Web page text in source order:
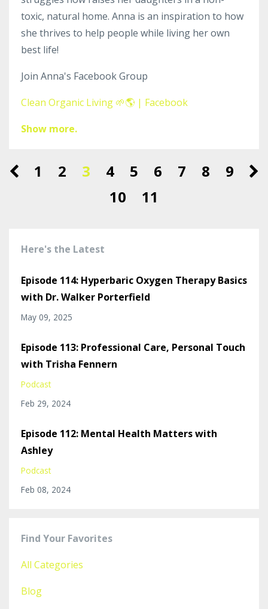
toxic, natural home. Anna is an inspiration to how
she thrives to help people while living her own
best life!
Join Anna's Facebook Group
Clean Organic Living 🌱🌎 | Facebook
Show more.
1 2 3 4 5 6 7 8
9
10
11
Here's the Latest
Episode 114: Hyperbaric Oxygen Therapy Basics
with Dr. Walker Porterfield
May 09, 2025
Episode 113: Professional Care, Personal Touch
with Trisha Fennern
Podcast
Feb 29, 2024
Episode 112: Mental Health Matters with
Ashley
Podcast
Feb 08, 2024
Find Your Favorites
All Categories
Blog